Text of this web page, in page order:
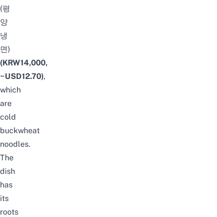
(평
양
냉
면)
(KRW14,000,
~USD12.70),
which
are
cold
buckwheat
noodles.
The
dish
has
its
roots